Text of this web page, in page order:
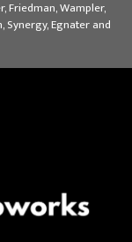
Friedman, Wampler,
Synergy, Egnater and